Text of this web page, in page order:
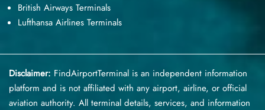
British Airways Terminals
Lufthansa Airlines Terminals
Disclaimer: FindAirportTerminal is an independent information
platform and is not affiliated with any airport, airline, or official
aviation authority. All terminal details, services, and information